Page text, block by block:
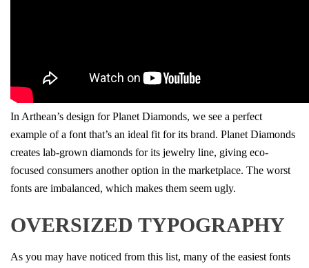
In Arthean’s design for Planet Diamonds, we see a perfect
example of a font that’s an ideal fit for its brand. Planet Diamonds
creates lab-grown diamonds for its jewelry line, giving eco-
focused consumers another option in the marketplace. The worst
fonts are imbalanced, which makes them seem ugly.
OVERSIZED TYPOGRAPHY
As you may have noticed from this list, many of the easiest fonts